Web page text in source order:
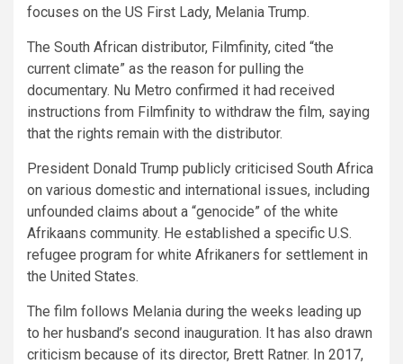
focuses on the US First Lady, Melania Trump.
The South African distributor, Filmfinity, cited “the
current climate” as the reason for pulling the
documentary. Nu Metro confirmed it had received
instructions from Filmfinity to withdraw the film, saying
that the rights remain with the distributor.
President Donald Trump publicly criticised South Africa
on various domestic and international issues, including
unfounded claims about a “genocide” of the white
Afrikaans community. He established a specific U.S.
refugee program for white Afrikaners for settlement in
the United States.
The film follows Melania during the weeks leading up
to her husband’s second inauguration. It has also drawn
criticism because of its director, Brett Ratner. In 2017,